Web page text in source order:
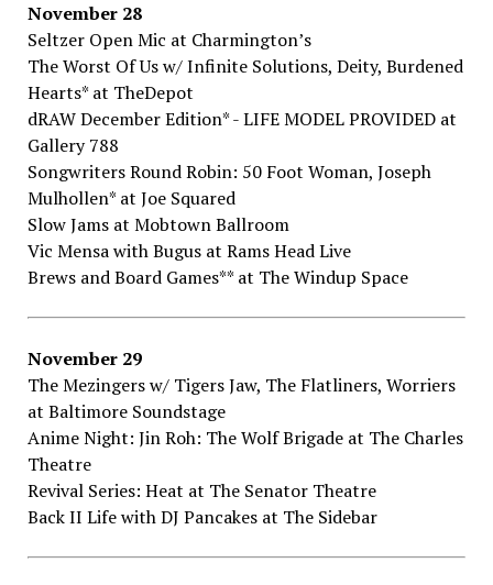
November​ ​28
Seltzer​ ​Open​ ​Mic​ ​at Charmington’s
The​ ​Worst​ ​Of​ ​Us​ ​w/​ ​Infinite​ ​Solutions,​ ​Deity,​ ​Burdened​
​Hearts*​ ​at TheDepot
dRAW​ ​December​ ​Edition*​ ​-​ ​LIFE​ ​MODEL​ ​PROVIDED​ ​at
Gallery​ ​788
Songwriters​ ​Round​ ​Robin:​ ​50​ ​Foot​ ​Woman,​ ​Joseph​ ​
Mulhollen*​ ​at Joe​ ​Squared
Slow​ ​Jams​ ​at Mobtown​ ​Ballroom
Vic​ ​Mensa​ ​with​ ​Bugus​ ​at Rams​ ​Head​ ​Live
Brews​ ​and​ ​Board​ ​Games**​ ​at The​ ​Windup​ ​Space
November​ ​29
The​ ​Mezingers​ ​w/​ ​Tigers​ ​Jaw,​ ​The​ ​Flatliners,​ ​Worriers​ ​
at Baltimore​ ​Soundstage
Anime​ ​Night:​ ​Jin​ ​Roh:​ ​The​ ​Wolf​ ​Brigade​ ​at The​ ​Charles​
​Theatre
Revival​ ​Series:​ ​Heat​ ​at The​ ​Senator​ ​Theatre
Back​ ​II​ ​Life​ ​with​ ​DJ​ ​Pancakes​ ​at The​ ​Sidebar